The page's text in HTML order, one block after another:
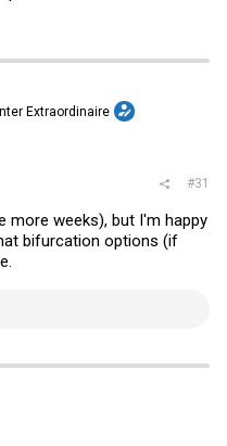
Extraordinaire
#31
more weeks), but I'm happy
bifurcation options (if